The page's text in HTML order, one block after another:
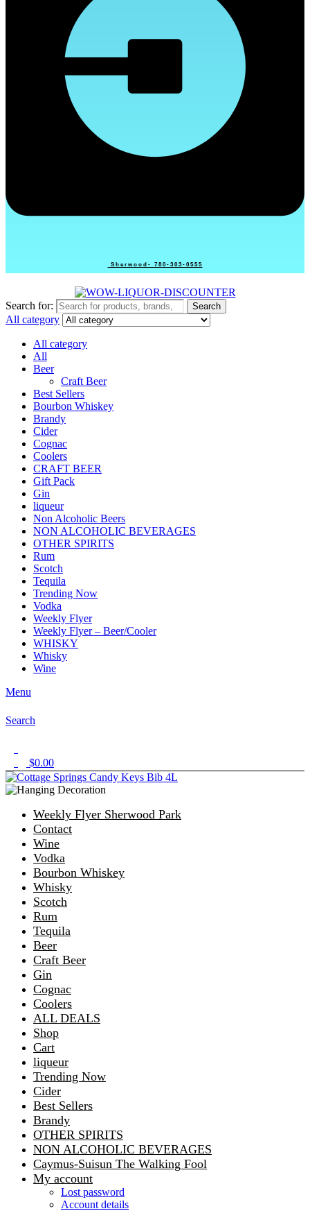
Sherwood- 780-303-0555
Search for: Search
All category
All category
All
Beer
Craft Beer
Best Sellers
Bourbon Whiskey
Brandy
Cider
Cognac
Coolers
CRAFT BEER
Gift Pack
Gin
liqueur
Non Alcoholic Beers
NON ALCOHOLIC BEVERAGES
OTHER SPIRITS
Rum
Scotch
Tequila
Trending Now
Vodka
Weekly Flyer
Weekly Flyer – Beer/Cooler
WHISKY
Whisky
Wine
Menu
Search
$0.00
Weekly Flyer Sherwood Park
Contact
Wine
Vodka
Bourbon Whiskey
Whisky
Scotch
Rum
Tequila
Beer
Craft Beer
Gin
Cognac
Coolers
ALL DEALS
Shop
Cart
liqueur
Trending Now
Cider
Best Sellers
Brandy
OTHER SPIRITS
NON ALCOHOLIC BEVERAGES
Caymus-Suisun The Walking Fool
My account
Lost password
Account details